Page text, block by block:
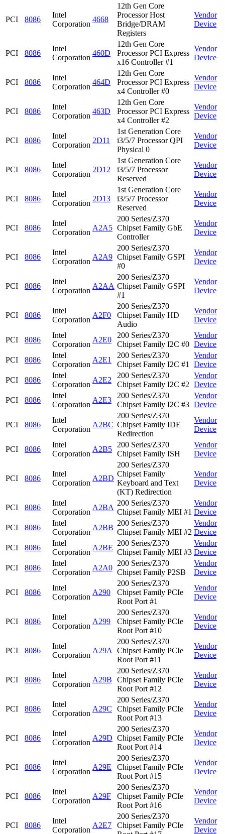
PCI 8086
Intel
Corporation
4668
12th Gen Core
Processor Host
Bridge/DRAM
Registers
Vendor
Device
PCI 8086
Intel
Corporation
460D
12th Gen Core
Processor PCI Express
x16 Controller #1
Vendor
Device
PCI 8086
Intel
Corporation
464D
12th Gen Core
Processor PCI Express
x4 Controller #0
Vendor
Device
PCI 8086
Intel
Corporation
463D
12th Gen Core
Processor PCI Express
x4 Controller #2
Vendor
Device
PCI 8086
Intel
Corporation
2D11
1st Generation Core
i3/5/7 Processor QPI
Physical 0
Vendor
Device
PCI 8086
Intel
Corporation
2D12
1st Generation Core
i3/5/7 Processor
Reserved
Vendor
Device
PCI 8086
Intel
Corporation
2D13
1st Generation Core
i3/5/7 Processor
Reserved
Vendor
Device
PCI 8086
Intel
Corporation
A2A5
200 Series/Z370
Chipset Family GbE
Controller
Vendor
Device
PCI 8086
Intel
Corporation
A2A9
200 Series/Z370
Chipset Family GSPI
#0
Vendor
Device
PCI 8086
Intel
Corporation
A2AA
200 Series/Z370
Chipset Family GSPI
#1
Vendor
Device
PCI 8086
Intel
Corporation
A2F0
200 Series/Z370
Chipset Family HD
Audio
Vendor
Device
PCI 8086
Intel
Corporation
A2E0
200 Series/Z370
Chipset Family I2C #0
Vendor
Device
PCI
8086
Intel
Corporation
A2E1
200 Series/Z370
Chipset Family I2C #1
Vendor
Device
PCI
8086
Intel
Corporation
A2E2
200 Series/Z370
Chipset Family I2C #2
Vendor
Device
PCI
8086
Intel
Corporation
A2E3
200 Series/Z370
Chipset Family I2C #3
Vendor
Device
PCI 8086
Intel
Corporation
A2BC
200 Series/Z370
Chipset Family IDE
Redirection
Vendor
Device
PCI 8086
Intel
Corporation
A2B5
200 Series/Z370
Chipset Family ISH
Vendor
Device
PCI 8086
Intel
Corporation
A2BD
200 Series/Z370
Chipset Family
Keyboard and Text
(KT) Redirection
Vendor
Device
PCI 8086
Intel
Corporation
A2BA
200 Series/Z370
Chipset Family MEI #1
Vendor
Device
PCI
8086
Intel
Corporation
A2BB
200 Series/Z370
Chipset Family MEI #2
Vendor
Device
PCI
8086
Intel
Corporation
A2BE
200 Series/Z370
Chipset Family MEI #3
Vendor
Device
PCI
8086
Intel
Corporation
A2A0
200 Series/Z370
Chipset Family P2SB
Vendor
Device
PCI 8086
Intel
Corporation
A290
200 Series/Z370
Chipset Family PCIe
Root Port #1
Vendor
Device
PCI 8086
Intel
Corporation
A299
200 Series/Z370
Chipset Family PCIe
Root Port #10
Vendor
Device
PCI 8086
Intel
Corporation
A29A
200 Series/Z370
Chipset Family PCIe
Root Port #11
Vendor
Device
PCI 8086
Intel
Corporation
A29B
200 Series/Z370
Chipset Family PCIe
Root Port #12
Vendor
Device
PCI 8086
Intel
Corporation
A29C
200 Series/Z370
Chipset Family PCIe
Root Port #13
Vendor
Device
PCI 8086
Intel
Corporation
A29D
200 Series/Z370
Chipset Family PCIe
Root Port #14
Vendor
Device
PCI 8086
Intel
Corporation
A29E
200 Series/Z370
Chipset Family PCIe
Root Port #15
Vendor
Device
PCI 8086
Intel
Corporation
A29F
200 Series/Z370
Chipset Family PCIe
Root Port #16
Vendor
Device
PCI 8086
Intel
Corporation
A2E7
200 Series/Z370
Chipset Family PCIe
Vendor
Device